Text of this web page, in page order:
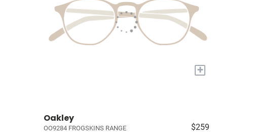
+
Oakley
OO9284 FROGSKINS RANGE $259